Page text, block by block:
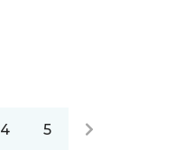
4 5